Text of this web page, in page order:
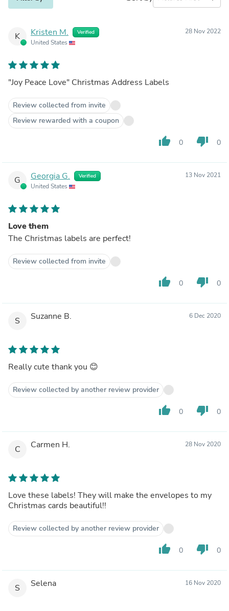
K Kristen M. Verified
United States
28 Nov 2022
"Joy Peace Love" Christmas Address Labels
Review collected from invite
Review rewarded with a coupon
thumb_up 0 thumb_down 0
G Georgia G. Verified
United States
13 Nov 2021
Love them
The Christmas labels are perfect!
Review collected from invite
thumb_up 0 thumb_down 0
S Suzanne B. 6 Dec 2020
Really cute thank you 😊
Review collected by another review provider
thumb_up 0 thumb_down 0
C Carmen H. 28 Nov 2020
Love these labels! They will make the envelopes to my
Christmas cards beautiful!!
Review collected by another review provider
thumb_up 0 thumb_down 0
S Selena 16 Nov 2020